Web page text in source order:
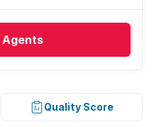
Agents
Quality Score